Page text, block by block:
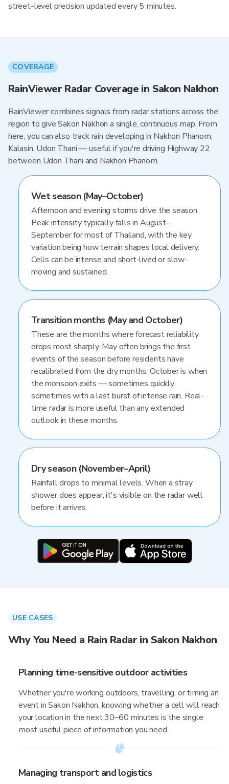
street-level precision updated every 5 minutes.
COVERAGE
RainViewer Radar Coverage in Sakon Nakhon
RainViewer combines signals from radar stations across the
region to give Sakon Nakhon a single, continuous map. From
here, you can also track rain developing in Nakhon Phanom,
Kalasin, Udon Thani — useful if you're driving Highway 22
between Udon Thani and Nakhon Phanom.
Wet season (May–October)
Afternoon and evening storms drive the season.
Peak intensity typically falls in August–
September for most of Thailand, with the key
variation being how terrain shapes local delivery.
Cells can be intense and short-lived or slow-
moving and sustained.
Transition months (May and October)
These are the months where forecast reliability
drops most sharply. May often brings the first
events of the season before residents have
recalibrated from the dry months. October is when
the monsoon exits — sometimes quickly,
sometimes with a last burst of intense rain. Real-
time radar is more useful than any extended
outlook in these months.
Dry season (November–April)
Rainfall drops to minimal levels. When a stray
shower does appear, it's visible on the radar well
before it arrives.
USE CASES
Why You Need a Rain Radar in Sakon Nakhon
Planning time-sensitive outdoor activities
Whether you're working outdoors, travelling, or timing an
event in Sakon Nakhon, knowing whether a cell will reach
your location in the next 30–60 minutes is the single
most useful piece of information you need.
Managing transport and logistics